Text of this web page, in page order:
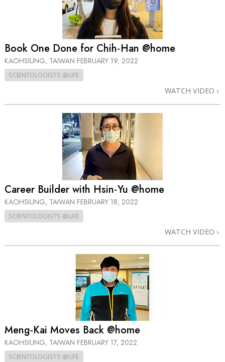
Book One Done for Chih‑Han @home
KAOHSIUNG, TAIWAN FEBRUARY 19, 2022
SCIENTOLOGISTS @LIFE
WATCH VIDEO
Career Builder with Hsin‑Yu @home
KAOHSIUNG, TAIWAN FEBRUARY 18, 2022
SCIENTOLOGISTS @LIFE
WATCH VIDEO
Meng-Kai Moves Back @home
KAOHSIUNG, TAIWAN FEBRUARY 17, 2022
SCIENTOLOGISTS @LIFE